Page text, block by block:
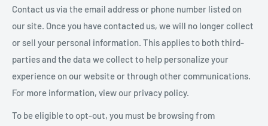
Contact us via the email address or phone number listed on
our site. Once you have contacted us, we will no longer collect
or sell your personal information. This applies to both third-
parties and the data we collect to help personalize your
experience on our website or through other communications.
For more information, view our privacy policy.
To be eligible to opt-out, you must be browsing from